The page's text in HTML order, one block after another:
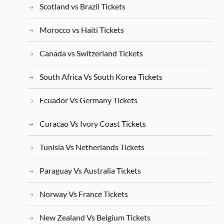
Scotland vs Brazil Tickets
Morocco vs Haiti Tickets
Canada vs Switzerland Tickets
South Africa Vs South Korea Tickets
Ecuador Vs Germany Tickets
Curacao Vs Ivory Coast Tickets
Tunisia Vs Netherlands Tickets
Paraguay Vs Australia Tickets
Norway Vs France Tickets
New Zealand Vs Belgium Tickets